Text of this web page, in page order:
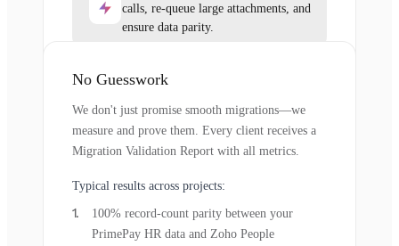
calls, re-queue large attachments, and
ensure data parity.
No Guesswork
We don't just promise smooth migrations—we
measure and prove them. Every client receives a
Migration Validation Report with all metrics.
Typical results across projects:
100% record-count parity between your
PrimePay HR data and Zoho People